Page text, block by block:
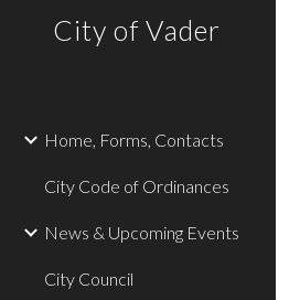
City of Vader
Home, Forms, Contacts
City Code of Ordinances
News & Upcoming Events
City Council